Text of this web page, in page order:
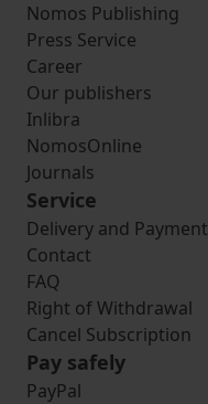
Nomos Publishing
Press Service
Career
Our publishers
Inlibra
NomosOnline
Journals
Service
Delivery and Payment
Contact
FAQ
Right of Withdrawal
Cancel Subscription
Pay safely
PayPal